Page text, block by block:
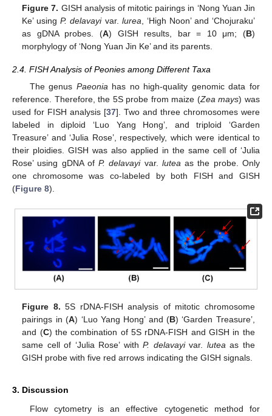
Figure 7. GISH analysis of mitotic pairings in ‘Nong Yuan Jin
Ke’ usingP. delavayivar. lurea , ‘High Noon’ and ‘Chojuraku’
as gDNA probes. (A) GISH results, bar = 10 μm; (B)
morphylogy of ‘Nong Yuan Jin Ke’ and its parents.
2.4. FISH Analysis of Peonies among Different Taxa
The genus Paeonia has no high-quality genomic data for
reference. Therefore, the 5S probe from maize (Zea mays) was
used for FISH analysis [37]. Two and three chromosomes were
labeled in diploid ‘Luo Yang Hong’, and triploid ‘Garden
Treasure’ and ‘Julia Rose’, respectively, which were identical to
their ploidies. GISH was also applied in the same cell of ‘Julia
Rose’ using gDNA ofP. delavayivar. lutea as the probe. Only
one chromosome was co-labeled by both FISH and GISH
(Figure 8).
Figure 8. 5S rDNA-FISH analysis of mitotic chromosome
pairings in (A) ‘Luo Yang Hong’ and (B) ‘Garden Treasure’,
and (C) the combination of 5S rDNA-FISH and GISH in the
same cell of ‘Julia Rose’ withP. delavayivar. lutea as the
GISH probe with five red arrows indicating the GISH signals.
3. Discussion
Flow cytometry is an effective cytogenetic method for